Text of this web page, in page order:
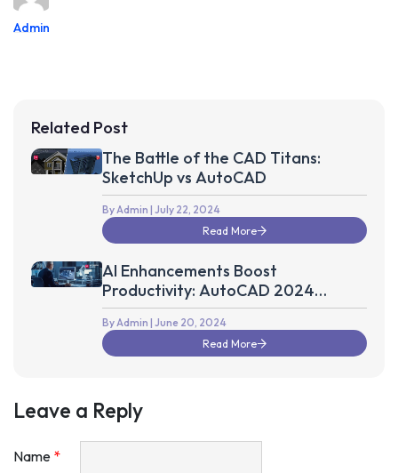
Admin
Related Post
The Battle of the CAD Titans:
SketchUp vs AutoCAD
Read More
By Admin | July 22, 2024
AI Enhancements Boost
Productivity: AutoCAD 2024
Update
Read More
By Admin | June 20, 2024
Leave a Reply
Name *